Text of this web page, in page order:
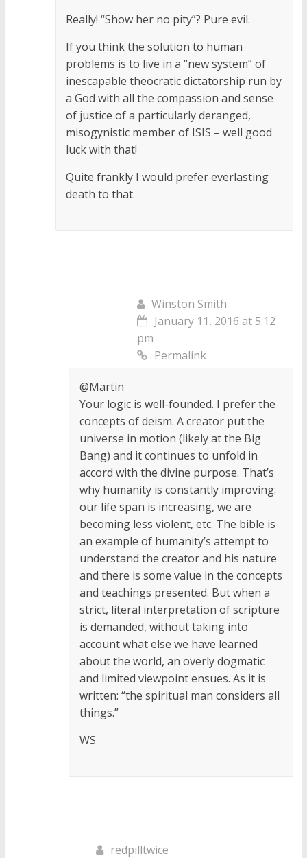
Really! “Show her no pity”? Pure evil.
If you think the solution to human
problems is to live in a “new system” of
inescapable theocratic dictatorship run by
a God with all the compassion and sense
of justice of a particularly deranged,
misogynistic member of ISIS – well good
luck with that!
Quite frankly I would prefer everlasting
death to that.
Winston Smith
January 11, 2016 at 5:12
pm
Permalink
@Martin
Your logic is well-founded. I prefer the
concepts of deism. A creator put the
universe in motion (likely at the Big
Bang) and it continues to unfold in
accord with the divine purpose. That’s
why humanity is constantly improving:
our life span is increasing, we are
becoming less violent, etc. The bible is
an example of humanity’s attempt to
understand the creator and his nature
and there is some value in the concepts
and teachings presented. But when a
strict, literal interpretation of scripture
is demanded, without taking into
account what else we have learned
about the world, an overly dogmatic
and limited viewpoint ensues. As it is
written: “the spiritual man considers all
things.”
WS
redpilltwice